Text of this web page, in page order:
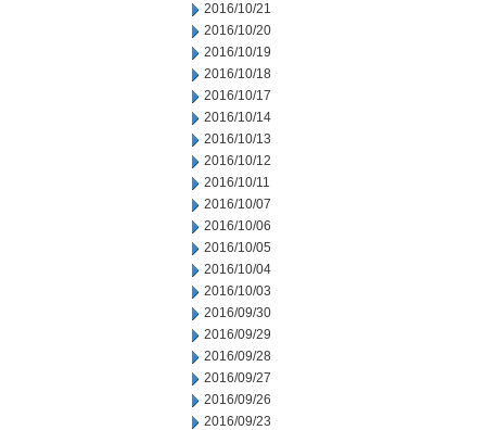
2016/10/21
2016/10/20
2016/10/19
2016/10/18
2016/10/17
2016/10/14
2016/10/13
2016/10/12
2016/10/11
2016/10/07
2016/10/06
2016/10/05
2016/10/04
2016/10/03
2016/09/30
2016/09/29
2016/09/28
2016/09/27
2016/09/26
2016/09/23